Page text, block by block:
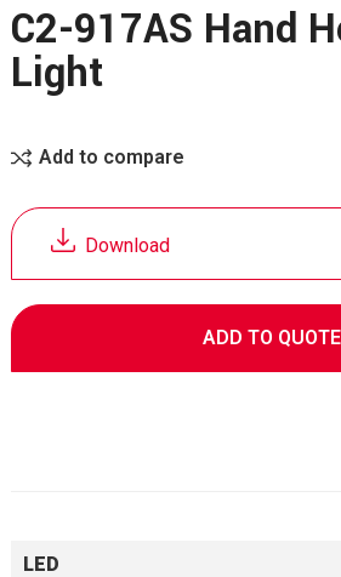
Download
C2-917AS Hand
Light
Add to compare
ADD TO QUOTE
LED